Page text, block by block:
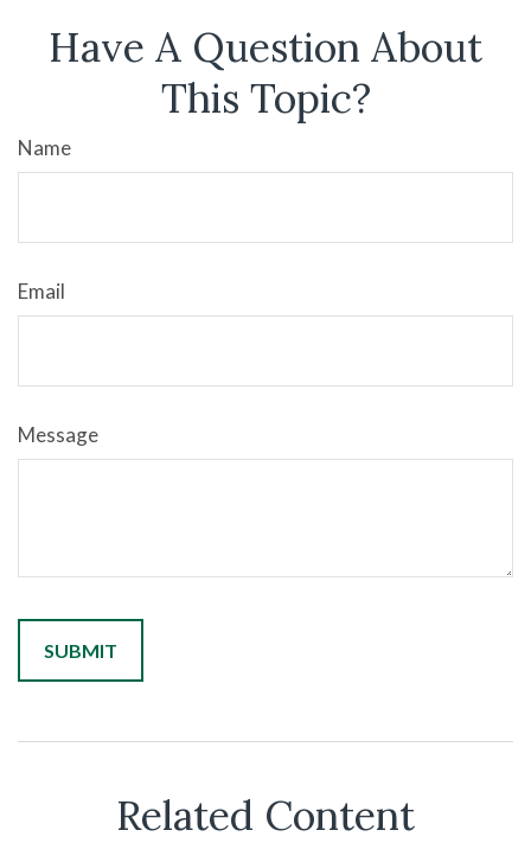
Have A Question About
This Topic?
Name
Email
Message
Related Content